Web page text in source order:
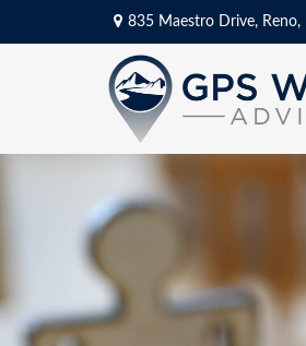
835 Maestro Drive, Reno,